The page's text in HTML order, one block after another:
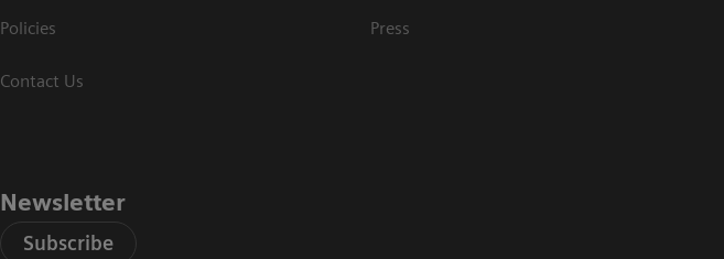
Policies
Contact Us
Press
Newsletter
Subscribe